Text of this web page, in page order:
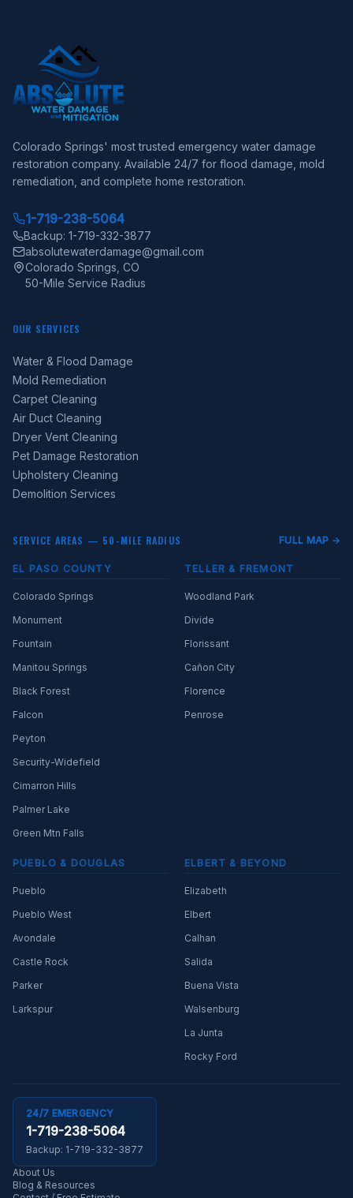
Colorado Springs' most trusted emergency water damage
restoration company. Available 24/7 for flood damage, mold
remediation, and complete home restoration.
1-719-238-5064
Backup: 1-719-332-3877
absolutewaterdamage@gmail.com
Colorado Springs, CO
50-Mile Service Radius
OUR SERVICES
Water & Flood Damage
Mold Remediation
Carpet Cleaning
Air Duct Cleaning
Dryer Vent Cleaning
Pet Damage Restoration
Upholstery Cleaning
Demolition Services
SERVICE AREAS — 50-MILE RADIUS FULL MAP →
EL PASO COUNTY
Colorado Springs
Monument
Fountain
Manitou Springs
Black Forest
Falcon
Peyton
Security-Widefield
Cimarron Hills
Palmer Lake
Green Mtn Falls
TELLER & FREMONT
Woodland Park
Divide
Florissant
Cañon City
Florence
Penrose
PUEBLO & DOUGLAS
Pueblo
Pueblo West
Avondale
Castle Rock
Parker
Larkspur
ELBERT & BEYOND
Elizabeth
Elbert
Calhan
Salida
Buena Vista
Walsenburg
La Junta
Rocky Ford
24/7 EMERGENCY
1-719-238-5064
Backup: 1-719-332-3877
About Us
Blog & Resources